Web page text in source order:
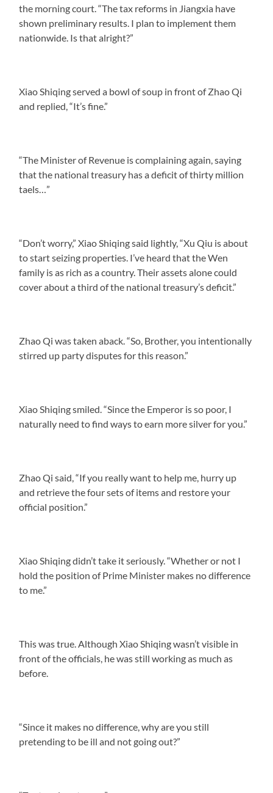
the morning court. “The tax reforms in Jiangxia have
shown preliminary results. I plan to implement them
nationwide. Is that alright?”
Xiao Shiqing served a bowl of soup in front of Zhao Qi
and replied, “It’s fine.”
“The Minister of Revenue is complaining again, saying
that the national treasury has a deficit of thirty million
taels…”
“Don’t worry,” Xiao Shiqing said lightly, “Xu Qiu is about
to start seizing properties. I’ve heard that the Wen
family is as rich as a country. Their assets alone could
cover about a third of the national treasury’s deficit.”
Zhao Qi was taken aback. “So, Brother, you intentionally
stirred up party disputes for this reason.”
Xiao Shiqing smiled. “Since the Emperor is so poor, I
naturally need to find ways to earn more silver for you.”
Zhao Qi said, “If you really want to help me, hurry up
and retrieve the four sets of items and restore your
official position.”
Xiao Shiqing didn’t take it seriously. “Whether or not I
hold the position of Prime Minister makes no difference
to me.”
This was true. Although Xiao Shiqing wasn’t visible in
front of the officials, he was still working as much as
before.
“Since it makes no difference, why are you still
pretending to be ill and not going out?”